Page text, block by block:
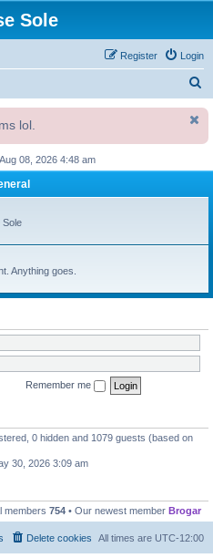
Sole
Login
Register
r
c
lol.
08, 2026 4:48 am
Sole
Anything goes.
Remember me
0 hidden and 1079 guests (based on
30, 2026 3:09 am
members 754 • Our newest member Brogar
All times are UTC-12:00
Delete cookies